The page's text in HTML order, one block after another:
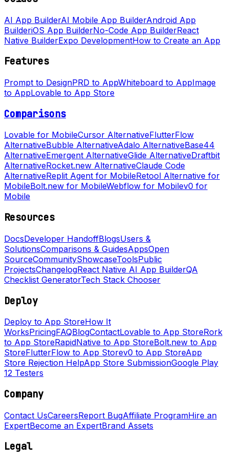
AI App BuilderAI Mobile App BuilderAndroid App
BuilderiOS App BuilderNo-Code App BuilderReact
Native BuilderExpo DevelopmentHow to Create an App
Features
Prompt to DesignPRD to AppWhiteboard to AppImage
to AppLovable to App Store
Comparisons
Lovable for MobileCursor AlternativeFlutterFlow
AlternativeBubble AlternativeAdalo AlternativeBase44
AlternativeEmergent AlternativeGlide AlternativeDraftbit
AlternativeRocket.new AlternativeClaude Code
AlternativeReplit Agent for MobileRetool Alternative for
MobileBolt.new for MobileWebflow for Mobilev0 for
Mobile
Resources
DocsDeveloper HandoffBlogsUsers &
SolutionsComparisons & GuidesAppsOpen
SourceCommunityShowcaseToolsPublic
ProjectsChangelogReact Native AI App BuilderQA
Checklist GeneratorTech Stack Chooser
Deploy
Deploy to App StoreHow It
WorksPricingFAQBlogContactLovable to App StoreRork
to App StoreRapidNative to App StoreBolt.new to App
StoreFlutterFlow to App Storev0 to App StoreApp
Store Rejection HelpApp Store SubmissionGoogle Play
12 Testers
Company
Contact UsCareersReport BugAffiliate ProgramHire an
ExpertBecome an ExpertBrand Assets
Legal